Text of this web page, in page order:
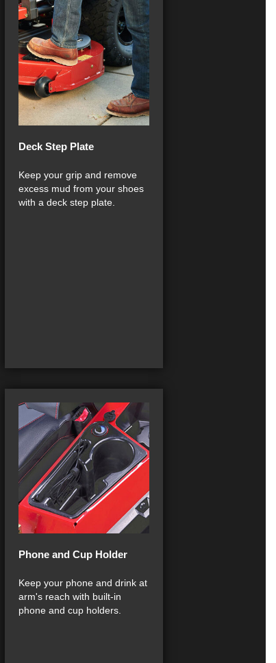
Deck Step Plate
Keep your grip and remove
excess mud from your shoes
with a deck step plate.
Phone and Cup Holder
Keep your phone and drink at
arm's reach with built-in
phone and cup holders.